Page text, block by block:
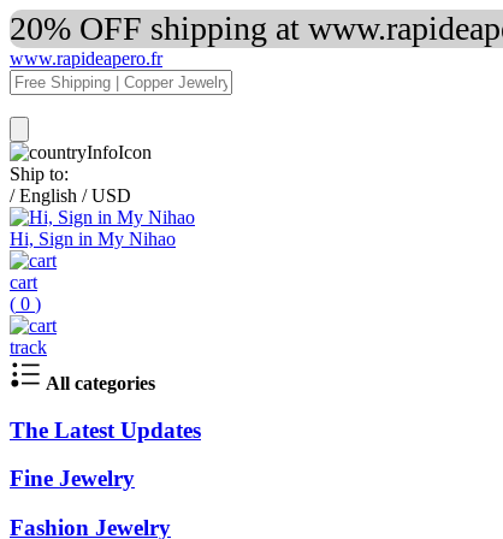
20% OFF shipping at
www.rapideapero.fr
Ship to:
/ English / USD
Hi, Sign in My Nihao
cart
( 0 )
track
All categories
The Latest Updates
Fine Jewelry
Fashion Jewelry